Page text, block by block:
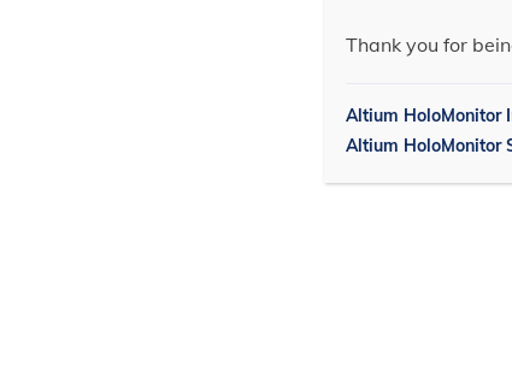
Thank you for
Altium HoloMonitor
Altium HoloMonitor